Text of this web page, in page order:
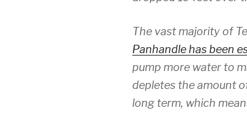
The vast majority of
Panhandle has been
pump more water to
depletes the amount
long term, which